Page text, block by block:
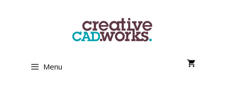
Menu